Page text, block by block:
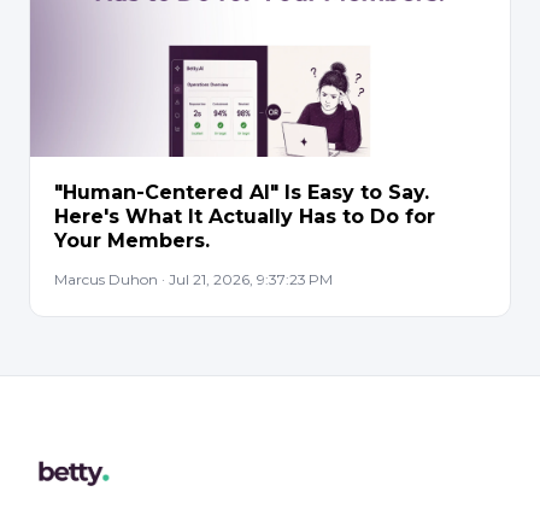
"Human-Centered AI" Is Easy to Say.
Here's What It Actually Has to Do for
Your Members.
Marcus Duhon · Jul 21, 2026, 9:37:23 PM